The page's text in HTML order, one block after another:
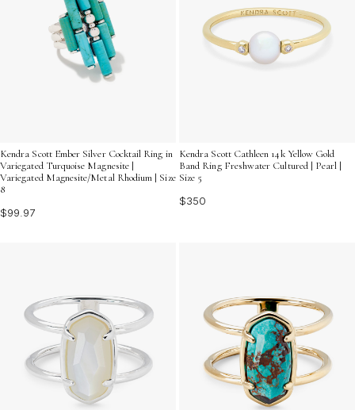
Kendra Scott Ember Silver Cocktail Ring in
Variegated Turquoise Magnesite |
Variegated Magnesite/Metal Rhodium | Size
8
$99.97
Kendra Scott Cathleen 14k Yellow Gold
Band Ring Freshwater Cultured | Pearl |
Size 5
$350